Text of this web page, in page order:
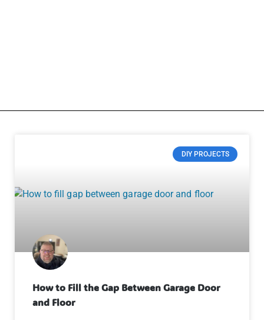
DIY PROJECTS
How to Fill the Gap Between Garage Door
and Floor